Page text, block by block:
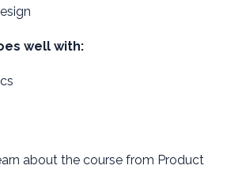
well with:
about the course from Product